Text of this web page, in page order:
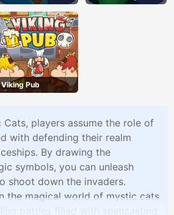
Walls
Viking Pub
players assume the role of
with defending their realm
By drawing the
symbols, you can unleash
shoot down the invaders.
the magical world of mystic cats
battles filled with spellcasting